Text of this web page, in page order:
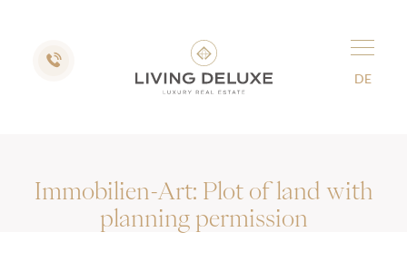
DE
Immobilien-Art: Plot of land with
planning permission